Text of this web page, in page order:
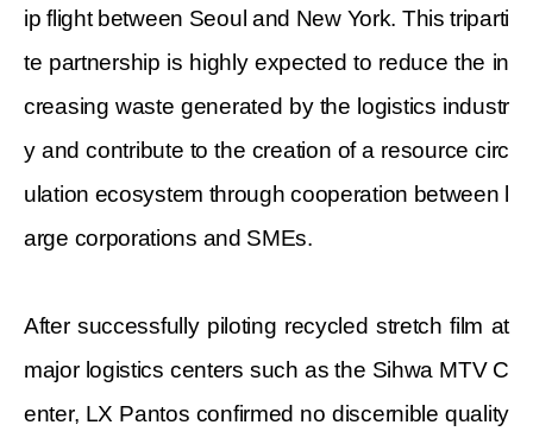
ip flight between Seoul and New York. This triparti
te partnership is highly expected to reduce the in
creasing waste generated by the logistics industr
y and contribute to the creation of a resource circ
ulation ecosystem through cooperation between l
arge corporations and SMEs.
After successfully piloting recycled stretch film at
major logistics centers such as the Sihwa MTV C
enter, LX Pantos confirmed no discernible quality